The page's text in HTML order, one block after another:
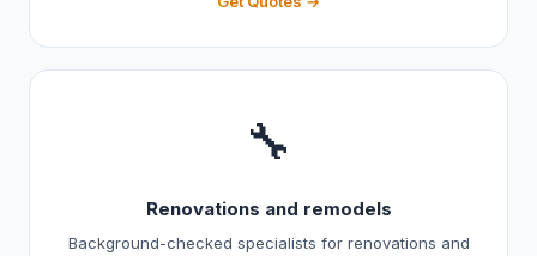
🔧
Renovations and remodels
Background-checked specialists for renovations and